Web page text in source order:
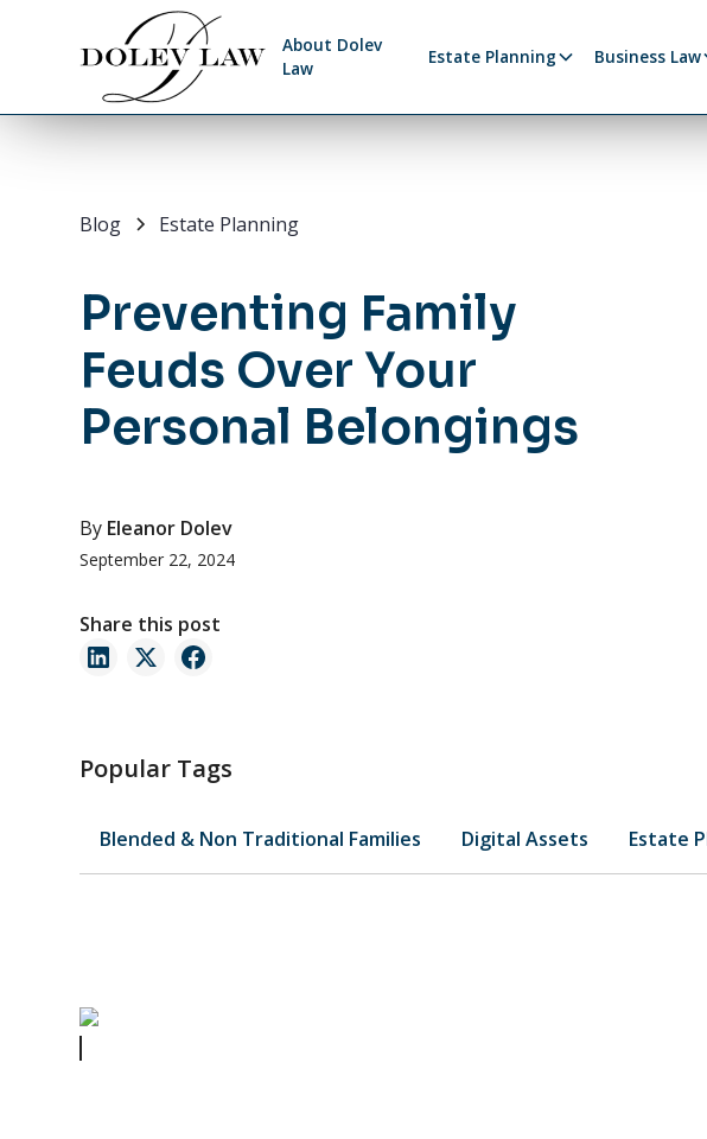
About Dolev
Law
Estate Planning Business Law
Blog Estate Planning
Preventing Family
Feuds Over Your
Personal Belongings
By Eleanor Dolev
September 22, 2024
Share this post
Popular Tags
Blended & Non Traditional Families Digital Assets Estate